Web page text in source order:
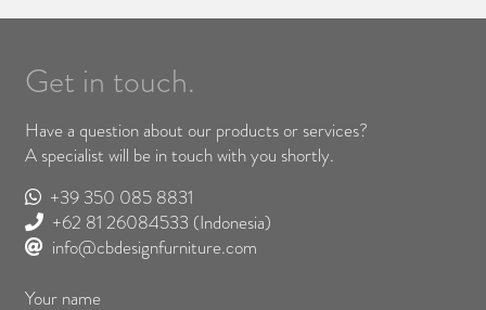
Get in touch.
Have a question about our products or services?
A specialist will be in touch with you shortly.
+39 350 085 8831
+62 81 26084533 (Indonesia)
info@cbdesignfurniture.com
Your name